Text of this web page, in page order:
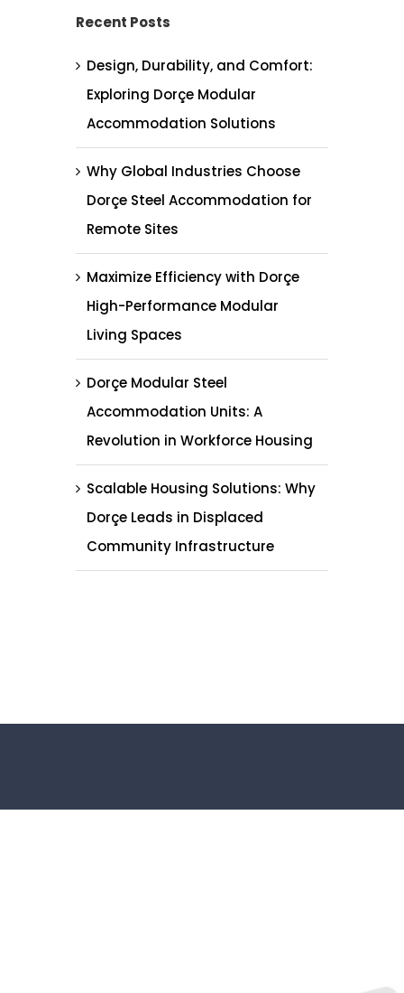
Recent Posts
Design, Durability, and Comfort:
Exploring Dorçe Modular
Accommodation Solutions
Why Global Industries Choose
Dorçe Steel Accommodation for
Remote Sites
Maximize Efficiency with Dorçe
High-Performance Modular
Living Spaces
Dorçe Modular Steel
Accommodation Units: A
Revolution in Workforce Housing
Scalable Housing Solutions: Why
Dorçe Leads in Displaced
Community Infrastructure